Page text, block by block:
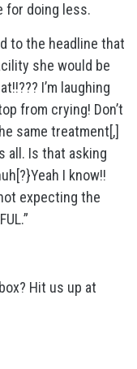
for doing less.
to the headline that
she would be
I’m laughing
from crying! Don’t
same treatment[,]
all. Is that asking
I know!!
expecting the
Hit us up at